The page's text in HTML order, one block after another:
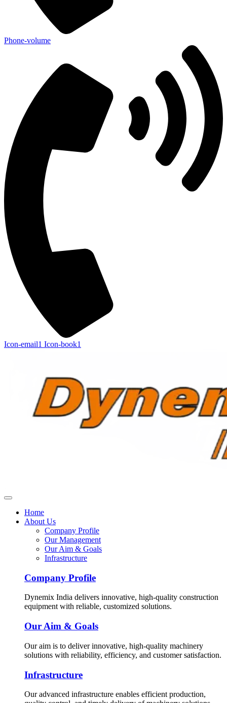
Phone-volume
Icon-email1 Icon-book1
Home
About Us
Company Profile
Our Management
Our Aim & Goals
Infrastructure
Company Profile
Dynemix India delivers innovative, high-quality construction
equipment with reliable, customized solutions.
Our Aim & Goals
Our aim is to deliver innovative, high-quality machinery
solutions with reliability, efficiency, and customer satisfaction.
Infrastructure
Our advanced infrastructure enables efficient production,